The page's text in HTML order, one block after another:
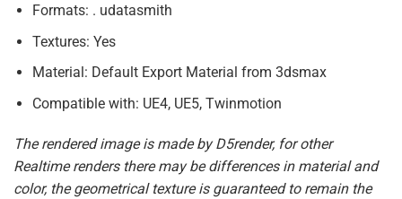
Formats: . udatasmith
Textures: Yes
Material: Default Export Material from 3dsmax
Compatible with: UE4, UE5, Twinmotion
The rendered image is made by D5render, for other
Realtime renders there may be differences in material and
color, the geometrical texture is guaranteed to remain the